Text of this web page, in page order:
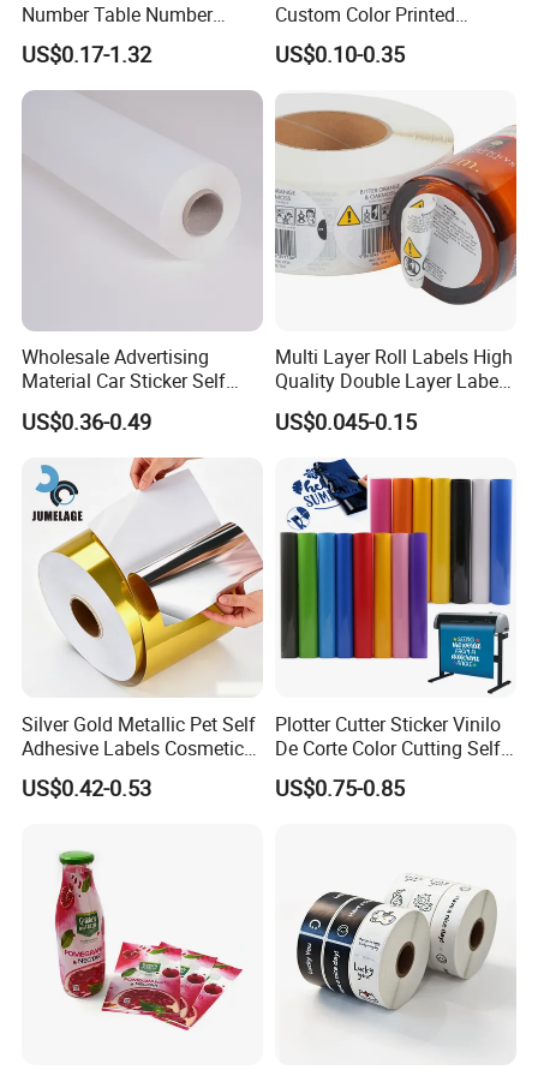
customers with a wide range of high-quality
goods, including colour paper, copy paper,
thermal paper, thermal label stickers, self-
Number Table Number
Plaques Metal Sign Scan to
Order Restaurant Bar
US$0.17-1.32
Custom Color Printed
Polypropylene Film Label
with Smooth Matte Finish
US$0.10-0.35
Wholesale Advertising
Material Car Sticker Self
Adhesive Vinyl Film
US$0.36-0.49
Multi Layer Roll Labels High
Quality Double Layer Labels
Stickers Printed for Bottle
US$0.045-0.15
Silver Gold Metallic Pet Self
Adhesive Labels Cosmetic
Bottle Foil Sticker
US$0.42-0.53
Plotter Cutter Sticker Vinilo
De Corte Color Cutting Self
Adhesive Vinyl
US$0.75-0.85